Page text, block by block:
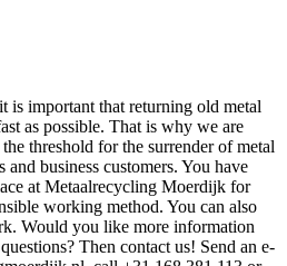
is important that returning old metal
as possible. That is why we are
threshold for the surrender of metal
business customers. You have
at Metaalrecycling Moerdijk for
working method. You can also
Would you like more information
Then contact us! Send an e-